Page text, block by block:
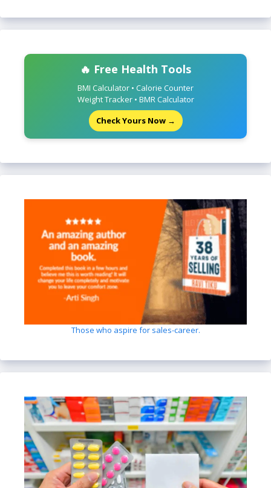
🔥 Free Health Tools
BMI Calculator • Calorie Counter
Weight Tracker • BMR Calculator
Check Yours Now →
Those who aspire for sales-career.